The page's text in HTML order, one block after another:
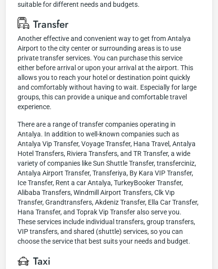
suitable for different needs and budgets.
Transfer
Another effective and convenient way to get from Antalya
Airport to the city center or surrounding areas is to use
private transfer services. You can purchase this service
either before arrival or upon your arrival at the airport. This
allows you to reach your hotel or destination point quickly
and comfortably without having to wait. Especially for large
groups, this can provide a unique and comfortable travel
experience.
There are a range of transfer companies operating in
Antalya. In addition to well-known companies such as
Antalya Vip Transfer, Voyage Transfer, Hana Travel, Antalya
Hotel Transfers, Riviera Transfers, and TR Transfer, a wide
variety of companies like Sun Shuttle Transfer, transferciniz,
Antalya Airport Transfer, Transferiya, By Kara VIP Transfer,
Ice Transfer, Rent a car Antalya, TurkeyBooker Transfer,
Alibaba Transfers, Windmill Airport Transfers, Clk Vıp
Transfer, Grandtransfers, Akdeniz Transfer, Ella Car Transfer,
Hana Transfer, and Toprak Vip Transfer also serve you.
These services include individual transfers, group transfers,
VIP transfers, and shared (shuttle) services, so you can
choose the service that best suits your needs and budget.
Taxi